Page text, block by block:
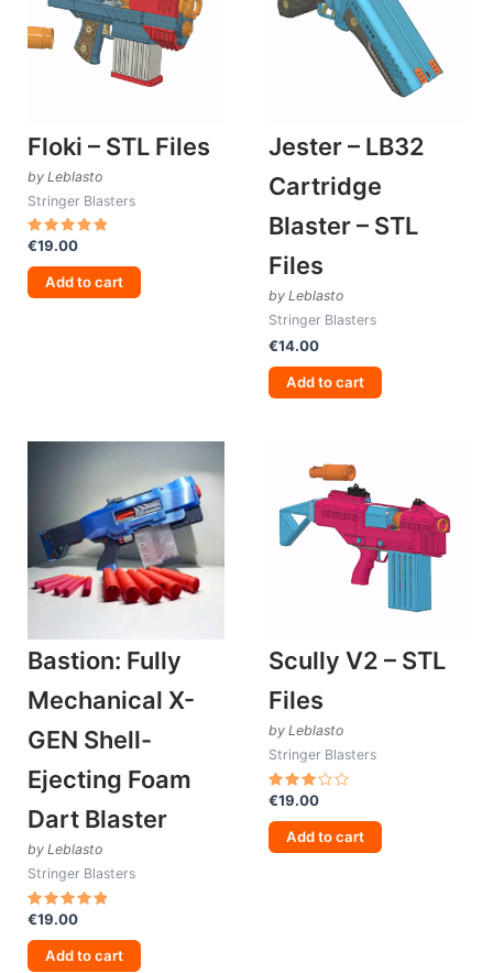
Floki – STL Files
by Leblasto
Stringer Blasters
Rated
out of 5
€19.00
Add to cart
Jester – LB32
Cartridge
Blaster – STL
Files
by Leblasto
Stringer Blasters
€14.00
Add to cart
Bastion: Fully
Mechanical X-
GEN Shell-
Ejecting Foam
Dart Blaster
by Leblasto
Stringer Blasters
Rated
out of 5
€19.00
Add to cart
Scully V2 – STL
Files
by Leblasto
Stringer Blasters
Rated
out
of 5
€19.00
Add to cart